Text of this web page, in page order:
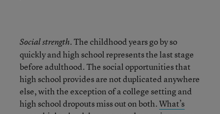
Social strength. The childhood years go by so
quickly and high school represents the last stage
before adulthood. The social opportunities that
high school provides are not duplicated anywhere
else, with the exception of a college setting and
high school dropouts miss out on both.What’s